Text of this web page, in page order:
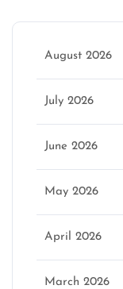
August 2026
July 2026
June 2026
May 2026
April 2026
March 2026